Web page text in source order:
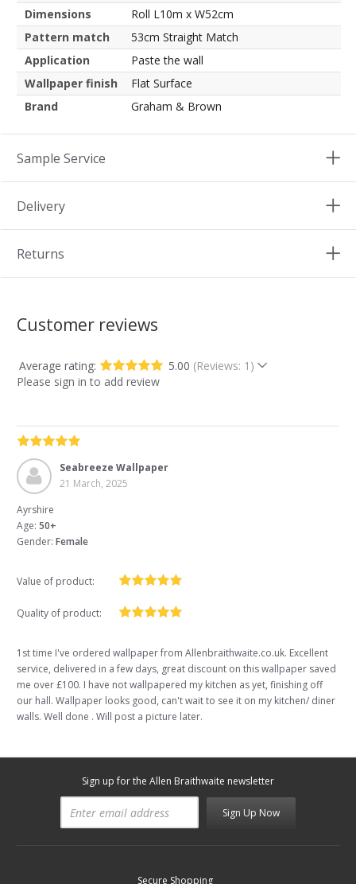
Dimensions
Roll L10m x W52cm
Pattern match
53cm Straight Match
Application
Paste the wall
Wallpaper finish
Flat Surface
Brand
Graham & Brown
Sample Service
Delivery
Returns
Customer reviews
Average rating: 5.00 (Reviews: 1)
Please sign in to add review
Seabreeze Wallpaper
21 March, 2025
Ayrshire
Age: 50+
Gender: Female
Value of product:
Quality of product:
1st time I've ordered wallpaper from Allenbraithwaite.co.uk. Excellent
service, delivered in a few days, great discount on this wallpaper saved
me over £100. I have not wallpapered my kitchen as yet, finishing off
our hall. Wallpaper looks good, can't wait to see it on my kitchen/ diner
walls. Well done . Will post a picture later.
Sign up for the Allen Braithwaite newsletter
Sign Up Now
Secure Shopping